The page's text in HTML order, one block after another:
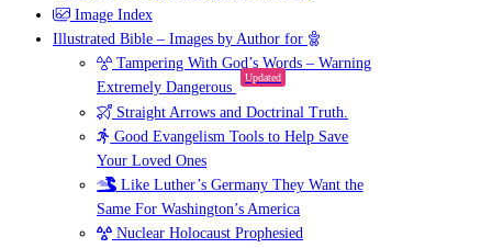
Image Index
Illustrated Bible – Images by Author for
Tampering With God’s Words – Warning
Extremely Dangerous
Updated
Straight Arrows and Doctrinal Truth.
Good Evangelism Tools to Help Save
Your Loved Ones
Like Luther’s Germany They Want the
Same For Washington’s America
Nuclear Holocaust Prophesied